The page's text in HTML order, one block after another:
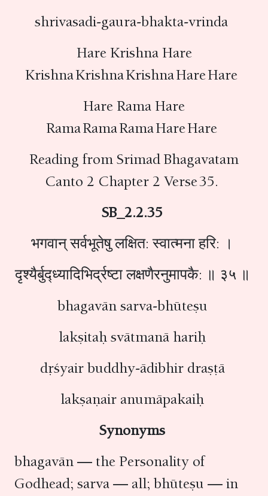
shrivasadi-gaura-bhakta-vrinda
Hare Krishna Hare
Krishna Krishna Krishna Hare Hare
Hare Rama Hare
Rama Rama Rama Hare Hare
Reading from Srimad Bhagavatam
Canto 2 Chapter 2 Verse 35.
SB_2.2.35
भगवान् सर्वभूतेषु लक्षित: स्वात्मना हरि: ।
द‍ृश्यैर्बुद्ध्यादिभिर्द्रष्टा लक्षणैरनुमापकै: ॥ ३५ ॥
bhagavān sarva-bhūteṣu
lakṣitaḥ svātmanā hariḥ
dṛśyair buddhy-ādibhir draṣṭā
lakṣaṇair anumāpakaiḥ
Synonyms
bhagavān — the Personality of
Godhead; sarva — all; bhūteṣu — in